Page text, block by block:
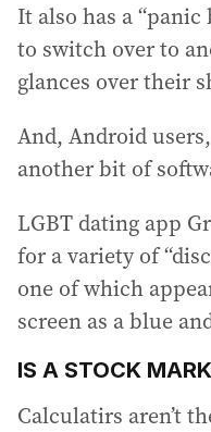
It also has a
to switch over to
glances over their
And, Android
another bit of
LGBT dating app
for a variety of
one of which
screen as a blue
IS A STOCK
Calculatirs aren’t